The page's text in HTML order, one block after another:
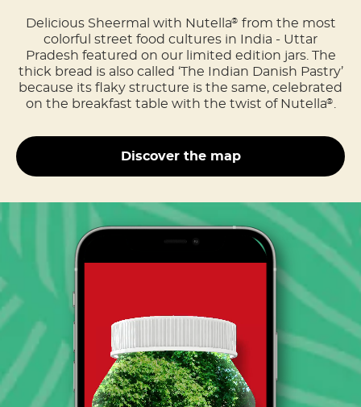
Delicious Sheermal with Nutella® from the most
colorful street food cultures in India - Uttar
Pradesh featured on our limited edition jars. The
thick bread is also called ‘The Indian Danish Pastry’
because its flaky structure is the same, celebrated
on the breakfast table with the twist of Nutella®
Discover the map